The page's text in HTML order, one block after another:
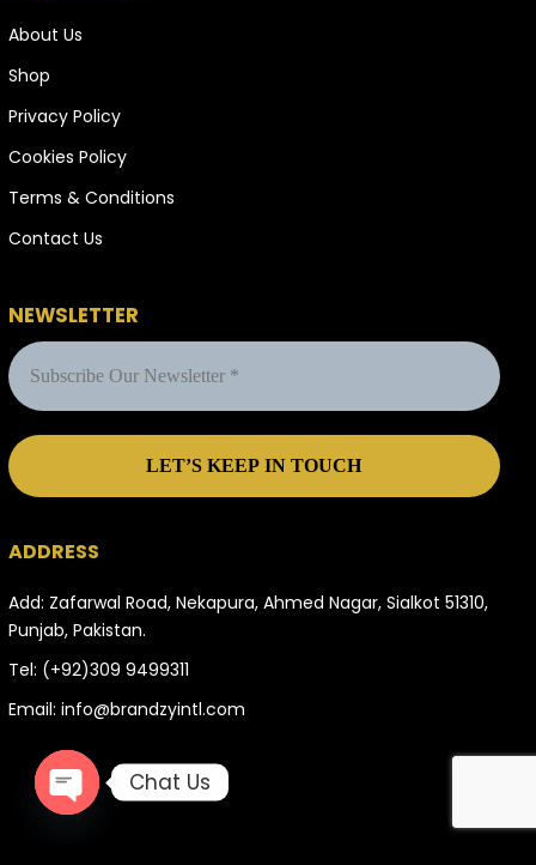
About Us
Shop
Privacy Policy
Cookies Policy
Terms & Conditions
Contact Us
NEWSLETTER
ADDRESS
Add: Zafarwal Road, Nekapura, Ahmed Nagar, Sialkot 51310,
Punjab, Pakistan.
Tel: (+92)309 9499311
Email: info@brandzyintl.com
Chat Us